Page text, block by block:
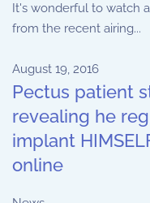
It's wonderful to watch
from the recent airing...
August 19, 2016
Pectus patient
revealing he
implant
online